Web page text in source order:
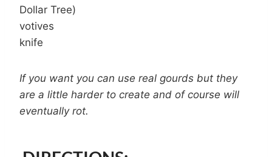
Dollar Tree)
votives
knife
If you want you can use real gourds but they
are a little harder to create and of course will
eventually rot.